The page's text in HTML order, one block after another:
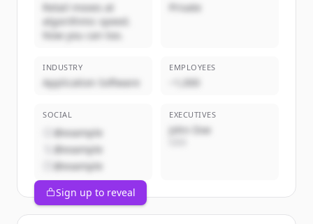
Retail moves at
algorithmic speed.
Now you can too.
Private
INDUSTRY
Application Software
EMPLOYEES
~1,000
SOCIAL
@example
@example
@example
EXECUTIVES
John Doe
Sign up to reveal